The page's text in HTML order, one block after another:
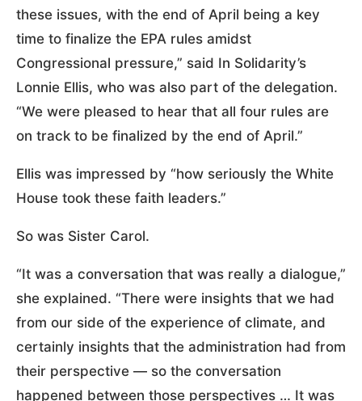
these issues, with the end of April being a key
time to finalize the EPA rules amidst
Congressional pressure,” said In Solidarity’s
Lonnie Ellis, who was also part of the delegation.
“We were pleased to hear that all four rules are
on track to be finalized by the end of April.”
Ellis was impressed by “how seriously the White
House took these faith leaders.”
So was Sister Carol.
“It was a conversation that was really a dialogue,”
she explained. “There were insights that we had
from our side of the experience of climate, and
certainly insights that the administration had from
their perspective — so the conversation
happened between those perspectives … It was